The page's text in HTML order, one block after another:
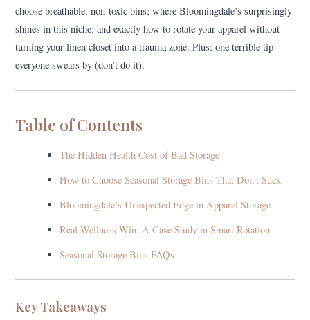
choose breathable, non-toxic bins; where Bloomingdale’s surprisingly
shines in this niche; and exactly how to rotate your apparel without
turning your linen closet into a trauma zone. Plus: one terrible tip
everyone swears by (don’t do it).
Table of Contents
The Hidden Health Cost of Bad Storage
How to Choose Seasonal Storage Bins That Don’t Suck
Bloomingdale’s Unexpected Edge in Apparel Storage
Real Wellness Win: A Case Study in Smart Rotation
Seasonal Storage Bins FAQs
Key Takeaways